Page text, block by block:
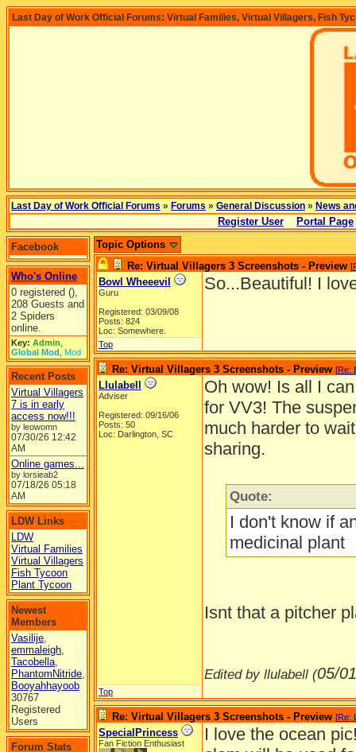
Last Day of Work Official Forums: Virtual Families, Virtual Villagers, Fish
Last Day of Work Official Forums » Forums » General Discussion » News
Register User Portal Page
Facebook
Who's Online
0 registered (),
208 Guests and
2 Spiders
online.
Key: Admin
Global Mod Mod
Recent Posts
Virtual Villagers
7 is in early
access now!!!
by leowomn
07/30/26 12:42
AM
Online games...
by lorsieab2
07/18/26 05:18
AM
LDW Links
LDW
Virtual Families
Virtual Villagers
Fish Tycoon
Plant Tycoon
Newest
Members
Vasilije,
emmaleigh,
Tacobella,
PhantomNitride,
Booyahhayoob
30767
Registered
Users
Forum Stats
Topic Options
Re: Virtual Villagers 3 Screenshots - Preview [
Bowl Wheeevil
Guru
Registered: 03/09/08
Posts: 824
Loc: Somewhere.
So...Beautiful! I
Top
Re: Virtual Villagers 3 Screenshots - Preview [Re:
Llulabell
Adviser
Registered: 09/16/06
Posts: 50
Loc: Darlington, SC
Oh wow! Is all I
for VV3! The
much harder to
sharing.
Quote:
I don't know if
medicinal plant
Isnt that a pitcher
Edited by llulabell (05/
Top
Re: Virtual Villagers 3 Screenshots - Preview [Re:
SpecialPrincess
Fan Fiction Enthusiast
I love the ocean